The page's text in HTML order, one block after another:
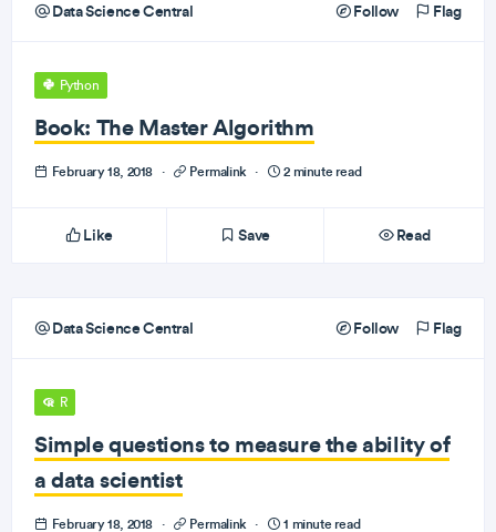
Data Science Central Follow Flag
Python
Book: The Master Algorithm
February 18, 2018 · Permalink · 2 minute read
Like Save Read
Data Science Central Follow Flag
R
Simple questions to measure the ability of
a data scientist
February 18, 2018 · Permalink · 1 minute read